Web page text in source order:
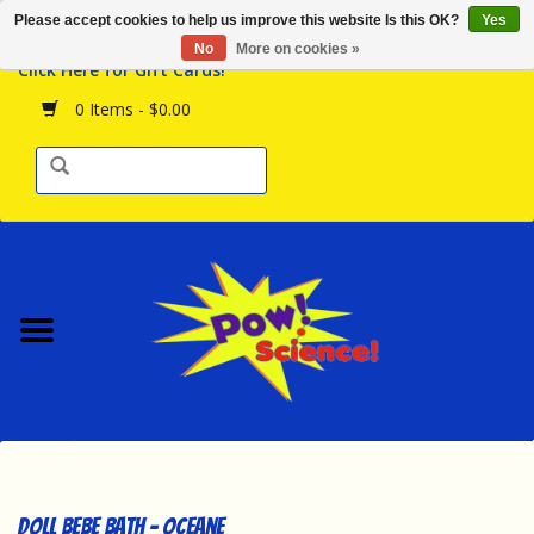
Click Here for Gift Cards!
0 Items - $0.00
Browse the Store
Birthday Parties
Science Programs
Contact Us!
Doll Bebe Bath - Oceane
Please accept cookies to help us improve this website Is this OK?
Yes
No
More on cookies »